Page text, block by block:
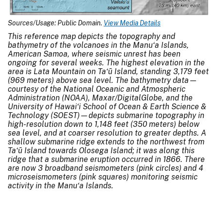
Sources/Usage: Public Domain. View Media Details
This reference map depicts the topography and
bathymetry of the volcanoes in the Manu‘a Islands,
American Samoa, where seismic unrest has been
ongoing for several weeks. The highest elevation in the
area is Lata Mountain on Ta‘ū Island, standing 3,179 feet
(969 meters) above sea level. The bathymetry data—
courtesy of the National Oceanic and Atmospheric
Administration (NOAA), Maxar/DigitalGlobe, and the
University of Hawai‘i School of Ocean & Earth Science &
Technology (SOEST)—depicts submarine topography in
high-resolution down to 1,148 feet (350 meters) below
sea level, and at coarser resolution to greater depths. A
shallow submarine ridge extends to the northwest from
Ta‘ū Island towards Olosega Island; it was along this
ridge that a submarine eruption occurred in 1866. There
are now 3 broadband seismometers (pink circles) and 4
microseismometers (pink squares) monitoring seismic
activity in the Manu‘a Islands.